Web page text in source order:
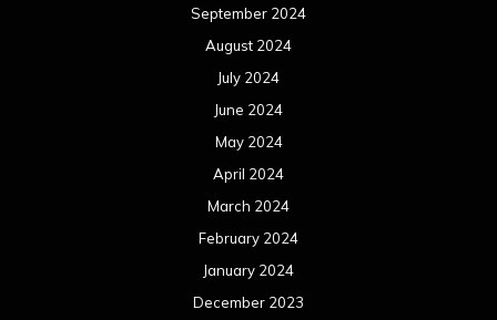
September 2024
August 2024
July 2024
June 2024
May 2024
April 2024
March 2024
February 2024
January 2024
December 2023